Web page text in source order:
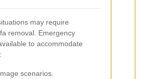
may require
removal. Emergency
to accommodate
scenarios.